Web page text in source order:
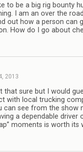
to be a big rig bounty
I am an over the
out how a person can
How do I go about
2013
that sure but I would
with local trucking
can see from the show
a dependable driver
moments is worth its